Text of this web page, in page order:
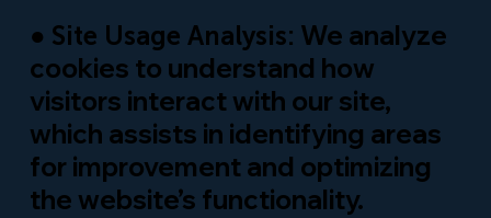
● Site Usage Analysis: We analyze
cookies to understand how
visitors interact with our site,
which assists in identifying areas
for improvement and optimizing
the website’s functionality.